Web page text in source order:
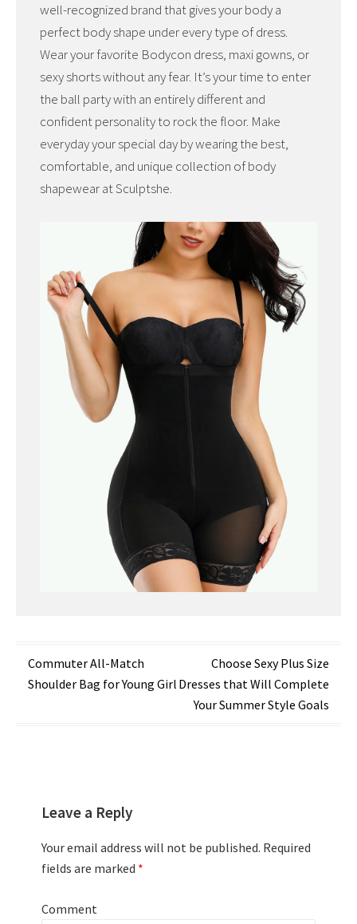
well-recognized brand that gives your body a
perfect body shape under every type of dress.
Wear your favorite Bodycon dress, maxi gowns, or
sexy shorts without any fear. It’s your time to enter
the ball party with an entirely different and
confident personality to rock the floor. Make
everyday your special day by wearing the best,
comfortable, and unique collection of body
shapewear at Sculptshe.
Post
navigation
Commuter All-Match
Shoulder Bag for Young Girl
Choose Sexy Plus Size
Dresses that Will Complete
Your Summer Style Goals
Leave a Reply
Your email address will not be published. Required
fields are marked *
Comment